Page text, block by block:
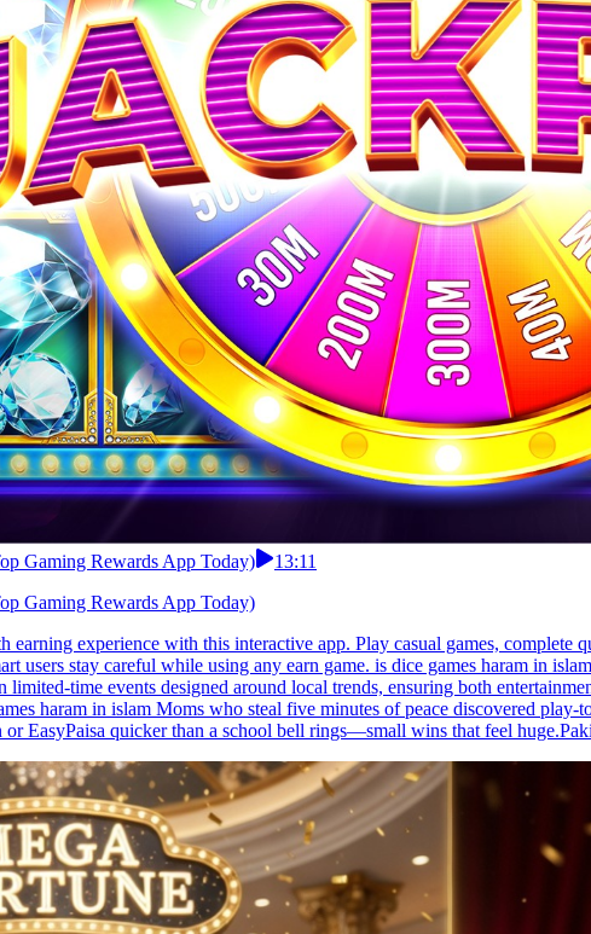
Gaming Rewards App Today)
13:11
Gaming Rewards App Today)
earning experience with this interactive app. Play casual games,
users stay careful while using any earn game. is dice games haram in
time events designed around local trends, ensuring both
haram in islam Moms who steal five minutes of peace discovered
EasyPaisa quicker than a school bell rings—small wins that feel